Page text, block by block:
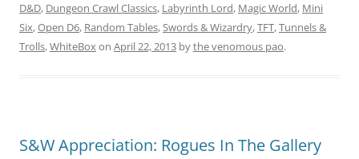
D&D, Dungeon Crawl Classics, Labyrinth Lord, Magic World, Mini
Six,Open D6, Random Tables,Swords & Wizardry,TFT,Tunnels &
Trolls,WhiteBoxon April 22, 2013 bythe venomous pao.
S&W Appreciation: Rogues In The Gallery